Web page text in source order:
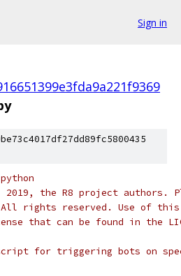
Sign in
the R8 project authors.
rights reserved. Use of this
that can be found in the
script for triggering bots on